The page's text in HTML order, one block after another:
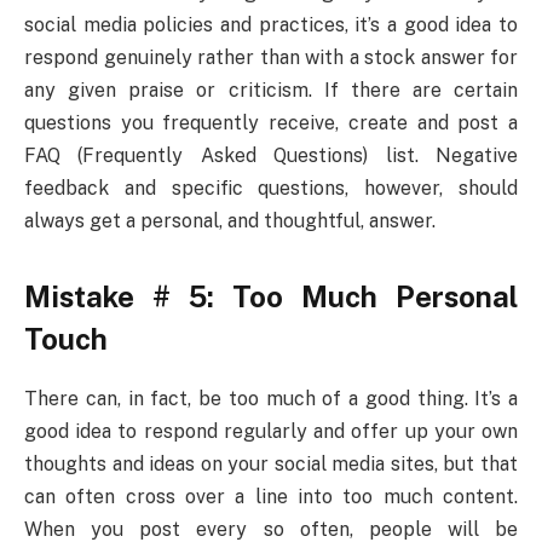
social media policies and practices, it’s a good idea to
respond genuinely rather than with a stock answer for
any given praise or criticism. If there are certain
questions you frequently receive, create and post a
FAQ (Frequently Asked Questions) list. Negative
feedback and specific questions, however, should
always get a personal, and thoughtful, answer.
Mistake # 5: Too Much Personal
Touch
There can, in fact, be too much of a good thing. It’s a
good idea to respond regularly and offer up your own
thoughts and ideas on your social media sites, but that
can often cross over a line into too much content.
When you post every so often, people will be